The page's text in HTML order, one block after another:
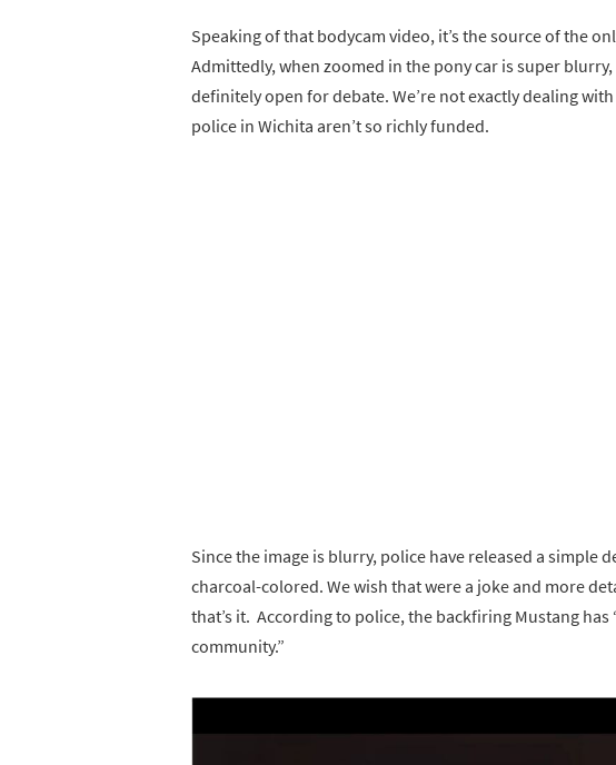
Speaking of that bodycam video, it’s the source of the
Admittedly, when zoomed in the pony car is super blurry,
definitely open for debate. We’re not exactly dealing
police in Wichita aren’t so richly funded.
Since the image is blurry, police have released a simple
charcoal-colored. We wish that were a joke and more
that’s it. According to police, the backfiring Mustang
community.”